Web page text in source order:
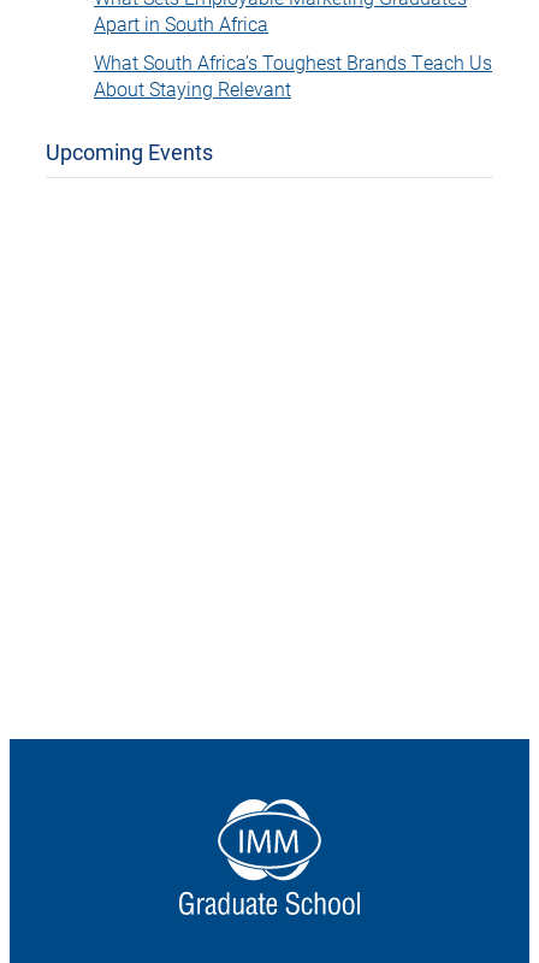
Apart in South Africa
What South Africa’s Toughest Brands Teach Us
About Staying Relevant
Upcoming Events